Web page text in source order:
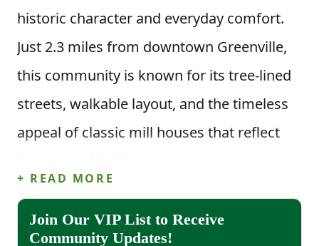
historic character and everyday comfort.
Just 2.3 miles from downtown Greenville,
this community is known for its tree-lined
streets, walkable layout, and the timeless
appeal of classic mill houses that reflect
Life in Iola Street means enjoying the true
benefits of a walkable neighborhood.
+ READ MORE
Join Our VIP List to Receive
Community Updates!